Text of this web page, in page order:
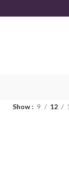
Show 9 12